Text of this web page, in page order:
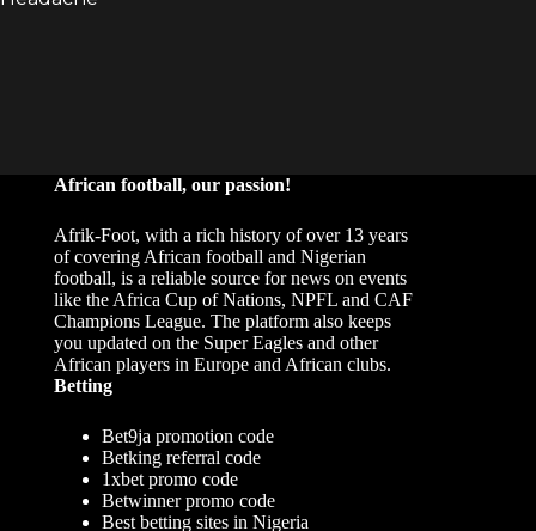
African football, our passion!
Afrik-Foot, with a rich history of over 13 years
of covering African football and Nigerian
football, is a reliable source for news on events
like the Africa Cup of Nations, NPFL and CAF
Champions League. The platform also keeps
you updated on the Super Eagles and other
African players in Europe and African clubs.
Betting
Bet9ja promotion code
Betking referral code
1xbet promo code
Betwinner promo code
Best betting sites in Nigeria